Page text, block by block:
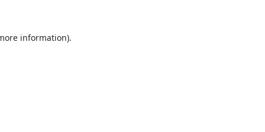
information).